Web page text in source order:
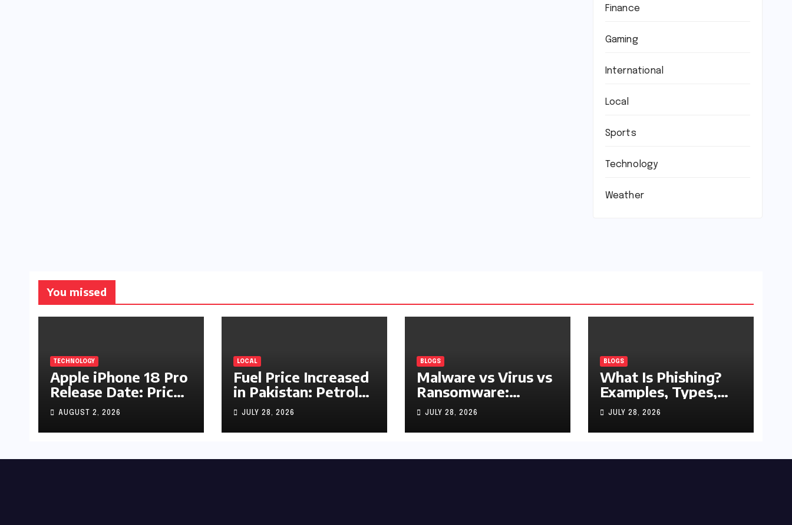
Finance
Gaming
International
Local
Sports
Technology
Weather
You missed
TECHNOLOGY
Apple iPhone 18 Pro
Release Date: Price,
Specs & Features &
Latest Leaks
AUGUST 2, 2026
LOCAL
Fuel Price Increased
in Pakistan: Petrol
Up by Rs1.63, Diesel
by Rs1.55 Per Litre
JULY 28, 2026
BLOGS
Malware vs Virus vs
Ransomware:
What’s the
Difference?
(Complete 2026
JULY 28, 2026
BLOGS
What Is Phishing?
Examples, Types,
and Prevention Tips
(2026 Guide)
JULY 28, 2026